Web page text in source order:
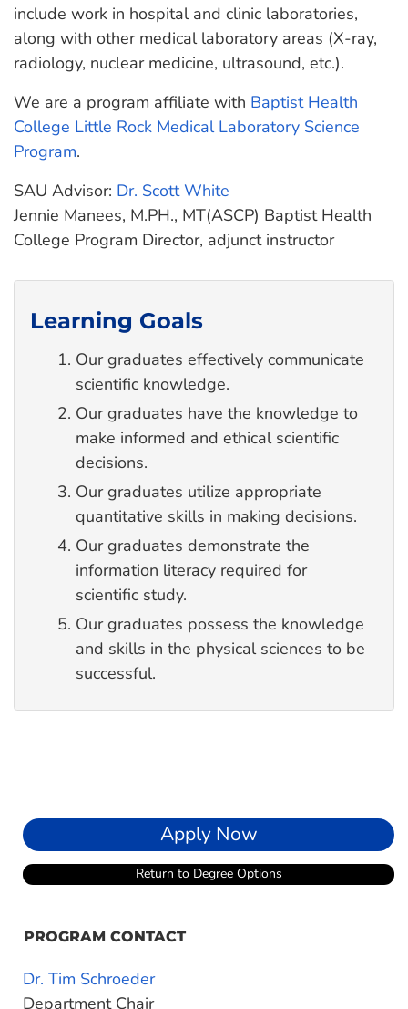
include work in hospital and clinic laboratories,
along with other medical laboratory areas (X-ray,
radiology, nuclear medicine, ultrasound, etc.).
We are a program affiliate with Baptist Health
College Little Rock Medical Laboratory Science
Program.
SAU Advisor: Dr. Scott White
Jennie Manees, M.PH., MT(ASCP) Baptist Health
College Program Director, adjunct instructor
Learning Goals
Our graduates effectively communicate
scientific knowledge.
Our graduates have the knowledge to
make informed and ethical scientific
decisions.
Our graduates utilize appropriate
quantitative skills in making decisions.
Our graduates demonstrate the
information literacy required for
scientific study.
Our graduates possess the knowledge
and skills in the physical sciences to be
successful.
Apply Now
Return to Degree Options
PROGRAM CONTACT
Dr. Tim Schroeder
Department Chair